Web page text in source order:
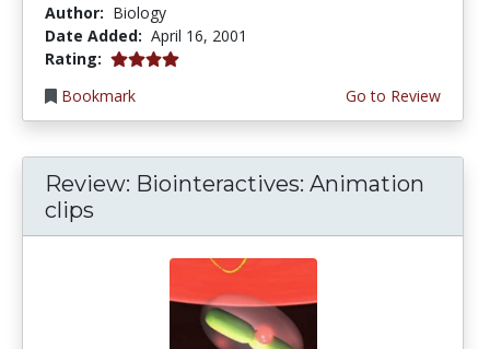
Author: Biology
Date Added: April 16, 2001
Rating: 4.0 stars
Bookmark
Go to Review
Review: Biointeractives: Animation
clips